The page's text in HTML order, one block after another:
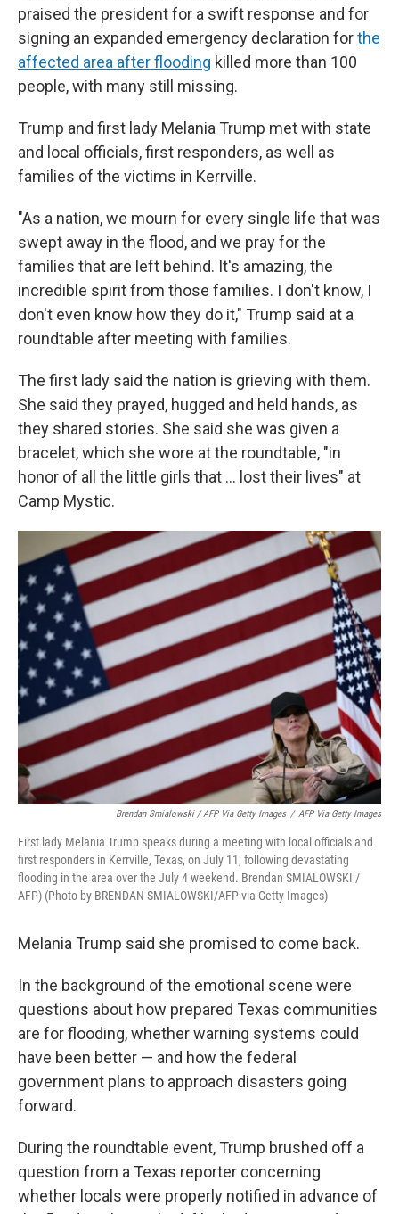
praised the president for a swift response and for
signing an expanded emergency declaration forthe
affected area after flooding killed more than 100
people, with many still missing.
Trump and first lady Melania Trump met with state
and local officials, first responders, as well as
families of the victims in Kerrville.
"As a nation, we mourn for every single life that was
swept away in the flood, and we pray for the
families that are left behind. It's amazing, the
incredible spirit from those families. I don't know, I
don't even know how they do it," Trump said at a
roundtable after meeting with families.
The first lady said the nation is grieving with them.
She said they prayed, hugged and held hands, as
they shared stories. She said she was given a
bracelet, which she wore at the roundtable, "in
honor of all the little girls that ... lost their lives" at
Camp Mystic.
Brendan Smialowski / AFP Via Getty Images / AFP Via Getty Images
First lady Melania Trump speaks during a meeting with local officials and
first responders in Kerrville, Texas, on July 11, following devastating
flooding in the area over the July 4 weekend. Brendan SMIALOWSKI /
AFP) (Photo by BRENDAN SMIALOWSKI/AFP via Getty Images)
Melania Trump said she promised to come back.
In the background of the emotional scene were
questions about how prepared Texas communities
are for flooding, whether warning systems could
have been better — and how the federal
government plans to approach disasters going
forward.
During the roundtable event, Trump brushed off a
question from a Texas reporter concerning
whether locals were properly notified in advance of